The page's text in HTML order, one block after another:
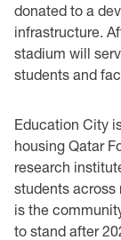
donated to a
infrastructure.
stadium will
students and
Education City
housing Qatar
research
students across
is the
to stand after